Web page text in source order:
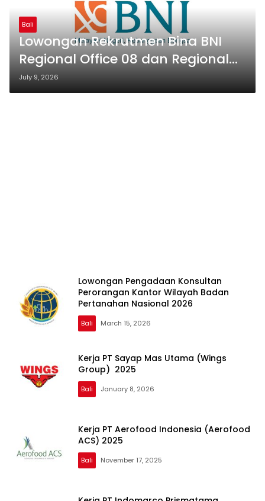
Bali
Lowongan Rekrutmen Bina BNI
Regional Office 08 dan Regional
Office 12 2026
July 9, 2026
Lowongan Pengadaan Konsultan
Perorangan Kantor Wilayah Badan
Pertanahan Nasional 2026
Bali March 15, 2026
Kerja PT Sayap Mas Utama (Wings
Group) 2025
Bali January 8, 2026
Kerja PT Aerofood Indonesia (Aerofood
ACS) 2025
Bali November 17, 2025